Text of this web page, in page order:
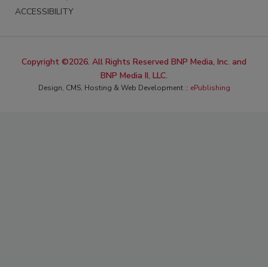
ACCESSIBILITY
Copyright ©2026. All Rights Reserved BNP Media, Inc. and
BNP Media II, LLC.
Design, CMS, Hosting & Web Development :: ePublishing